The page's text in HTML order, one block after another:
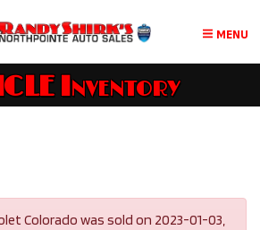
MENU
Inventory
Colorado was sold on 2023-01-03,